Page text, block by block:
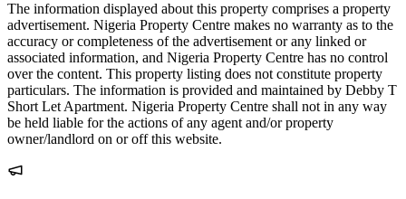
The information displayed about this property comprises a property
advertisement. Nigeria Property Centre makes no warranty as to the
accuracy or completeness of the advertisement or any linked or
associated information, and Nigeria Property Centre has no control
over the content. This property listing does not constitute property
particulars. The information is provided and maintained by Debby T
Short Let Apartment. Nigeria Property Centre shall not in any way
be held liable for the actions of any agent and/or property
owner/landlord on or off this website.